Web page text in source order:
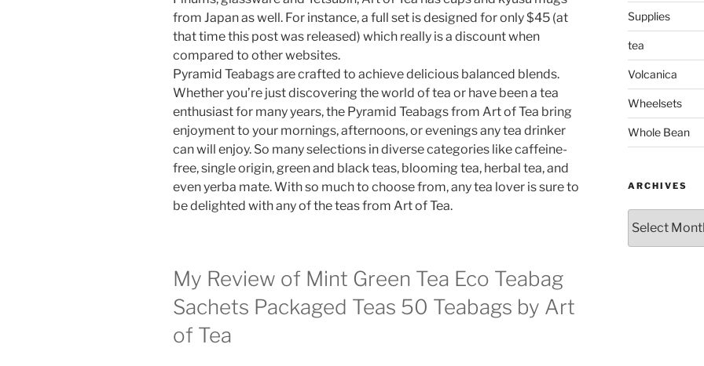
from Japan as well. For instance, a full set is designed for only $45 (at
that time this post was released) which really is a discount when
compared to other websites.
Pyramid Teabags are crafted to achieve delicious balanced blends.
Whether you’re just discovering the world of tea or have been a tea
enthusiast for many years, the Pyramid Teabags from Art of Tea bring
enjoyment to your mornings, afternoons, or evenings any tea drinker
can will enjoy. So many selections in diverse categories like caffeine-
free, single origin, green and black teas, blooming tea, herbal tea, and
even yerba mate. With so much to choose from, any tea lover is sure to
be delighted with any of the teas from Art of Tea.
My Review of Mint Green Tea Eco Teabag
Sachets Packaged Teas 50 Teabags by Art
of Tea
Supplies
tea
Volcanica
Wheelsets
Whole Bean
ARCHIVES